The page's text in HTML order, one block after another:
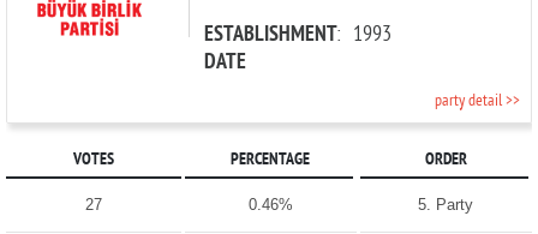
ESTABLISHMENT
DATE
: 1993
party detail >>
VOTES PERCENTAGE ORDER
27 0.46% 5. Party